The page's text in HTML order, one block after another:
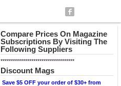
Compare Prices On Magazine
Subscriptions By Visiting The
Following Suppliers
************************************
Discount Mags
Save $5 OFF your order of $30+ from